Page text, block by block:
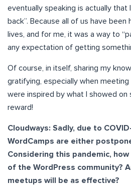
eventually speaking is actually that
back”. Because all of us have
lives, and for me, it was a way to
any expectation of getting
Of course, in itself, sharing my
gratifying, especially when
were inspired by what I showed
reward!
Cloudways: Sadly, due to
WordCamps are either
Considering this pandemic,
of the WordPress community?
meetups will be as effective?